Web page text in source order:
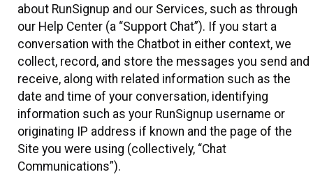
about RunSignup and our Services, such as through
our Help Center (a “Support Chat”). If you start a
conversation with the Chatbot in either context, we
collect, record, and store the messages you send and
receive, along with related information such as the
date and time of your conversation, identifying
information such as your RunSignup username or
originating IP address if known and the page of the
Site you were using (collectively, “Chat
Communications”).